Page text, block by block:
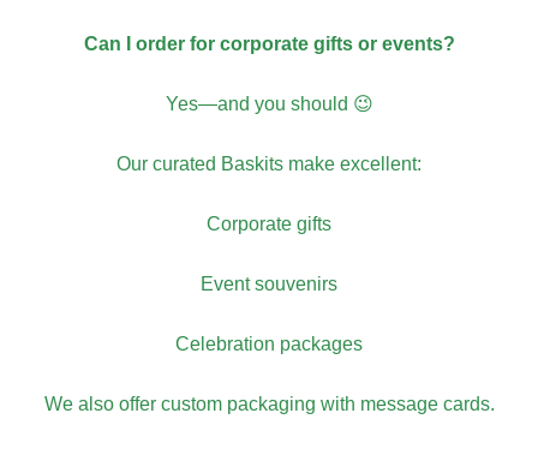
Can I order for corporate gifts or events?
Yes—and you should 😉
Our curated Baskits make excellent:
Corporate gifts
Event souvenirs
Celebration packages
We also offer custom packaging with message cards.